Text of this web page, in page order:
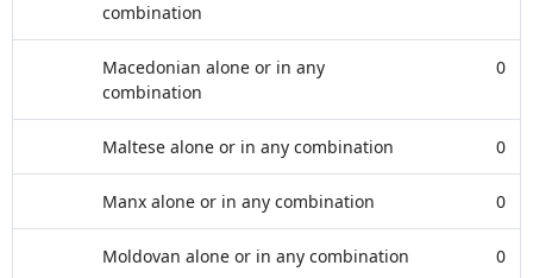
combination
Macedonian alone or in any
combination
0
Maltese alone or in any combination 0
Manx alone or in any combination 0
Moldovan alone or in any combination 0